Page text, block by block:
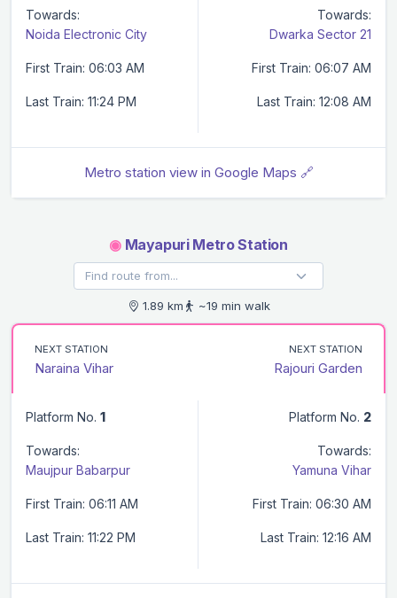
Towards:
Noida Electronic City
First Train: 06:03 AM
Last Train: 11:24 PM
Towards:
Dwarka Sector 21
First Train: 06:07 AM
Last Train: 12:08 AM
Metro station view in Google Maps 🔗
◉Mayapuri Metro Station
1.89 km ~19 min walk
NEXT STATION
Naraina Vihar
NEXT STATION
Rajouri Garden
Platform No. 1
Towards:
Maujpur Babarpur
First Train: 06:11 AM
Last Train: 11:22 PM
Platform No. 2
Towards:
Yamuna Vihar
First Train: 06:30 AM
Last Train: 12:16 AM